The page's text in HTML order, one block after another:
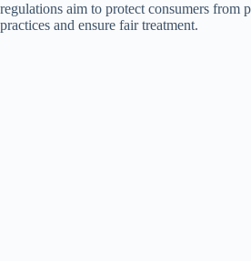
regulations aim to protect consumers from
practices and ensure fair treatment.